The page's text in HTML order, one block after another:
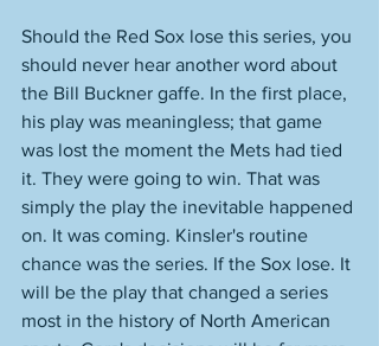
Should the Red Sox lose this series, you
should never hear another word about
the Bill Buckner gaffe. In the first place,
his play was meaningless; that game
was lost the moment the Mets had tied
it. They were going to win. That was
simply the play the inevitable happened
on. It was coming. Kinsler's routine
chance was the series. If the Sox lose. It
will be the play that changed a series
most in the history of North American